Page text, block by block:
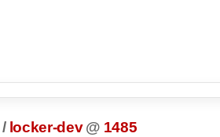
/ locker-dev @ 1485